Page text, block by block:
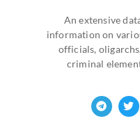
An extensive
information on
officials,
criminal